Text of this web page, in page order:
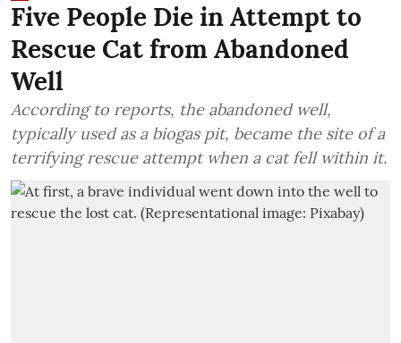
Five People Die in Attempt to
Rescue Cat from Abandoned
Well
According to reports, the abandoned well,
typically used as a biogas pit, became the site of a
terrifying rescue attempt when a cat fell within it.